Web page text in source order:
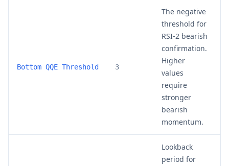
Bottom QQE Threshold 3
The negative
threshold for
RSI-2 bearish
confirmation.
Higher
values
require
stronger
bearish
momentum.
Lookback
period for